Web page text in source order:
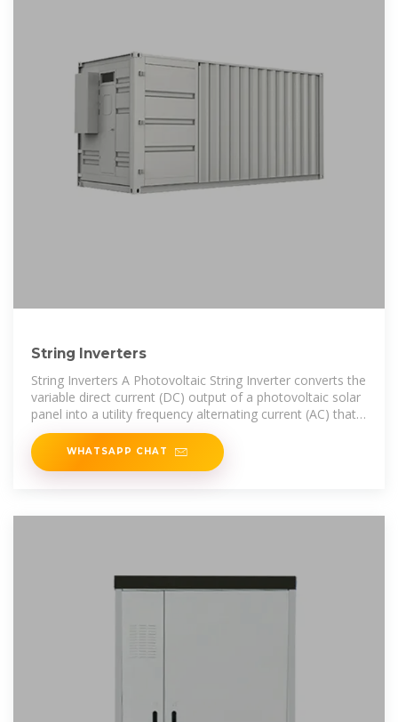
String Inverters
String Inverters A Photovoltaic String Inverter converts the
variable direct current (DC) output of a photovoltaic solar
panel into a utility frequency alternating current (AC) that
can be configured
WHATSAPP CHAT